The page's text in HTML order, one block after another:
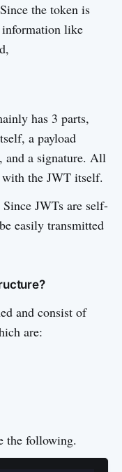
the token is
information like
has 3 parts,
a payload
and a signature. All
with the JWT itself.
JWTs are self-
easily transmitted
and consist of
are:
the following.